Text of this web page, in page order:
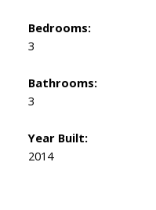
Bedrooms:
3
Bathrooms:
3
Year Built:
2014